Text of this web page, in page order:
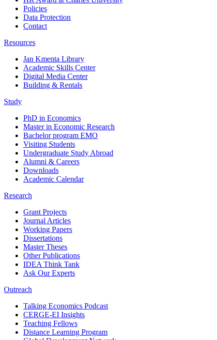
Policies
Data Protection
Contact
Resources
Jan Kmenta Library
Academic Skills Center
Digital Media Center
Building & Rentals
Study
PhD in Economics
Master in Economic Research
Bachelor program EMO
Visiting Students
Undergraduate Study Abroad
Alumni & Careers
Downloads
Academic Calendar
Research
Grant Projects
Journal Articles
Working Papers
Dissertations
Master Theses
Other Publications
IDEA Think Tank
Ask Our Experts
Outreach
Talking Economics Podcast
CERGE-EI Insights
Teaching Fellows
Distance Learning Program